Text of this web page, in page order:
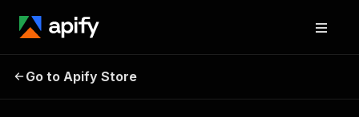
Scraper (Relevant
Posts Only)
Go to Apify Store